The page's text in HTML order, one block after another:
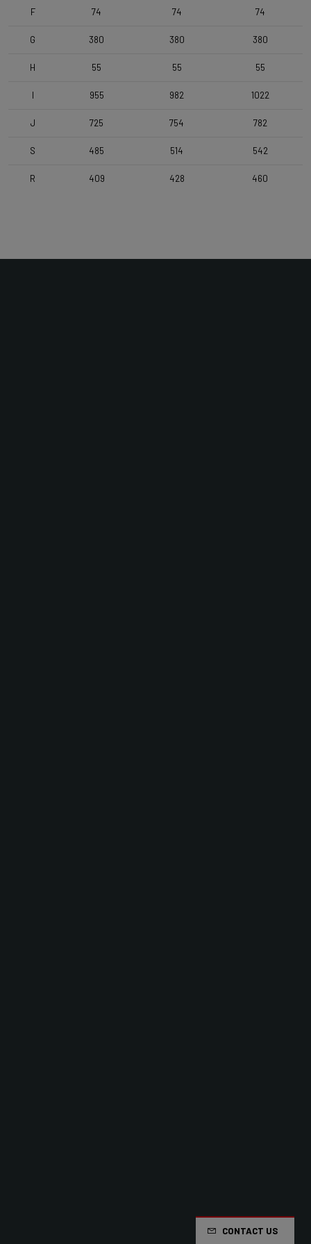
Stem
Seatpost
Selle Italia SLR Advan L3 , Manganese Rails , Black
F 74 74 74
G 380 380 380
H 55 55 55
I 955 982 1022
J 725 754 782
S 485 514 542
R 409 428 460
CONTACT US